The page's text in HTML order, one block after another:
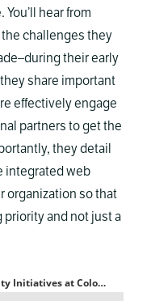
hear from
the challenges they
their early
share important
effectively engage
partners to get the
they detail
integrated web
organization so that
and not just a